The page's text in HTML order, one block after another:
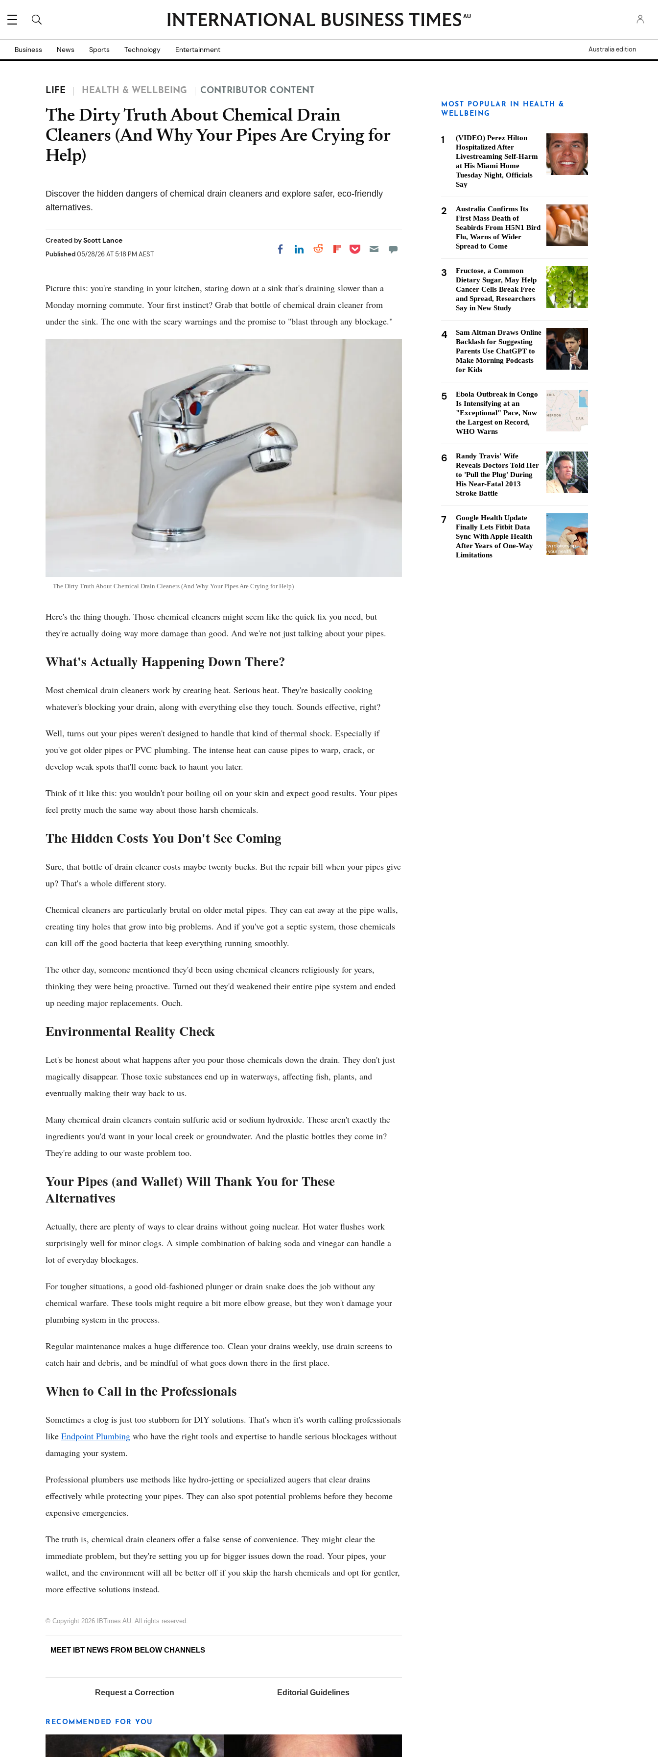
AU
Business News Sports Technology Entertainment Australia edition
LIFE HEALTH & WELLBEING CONTRIBUTOR CONTENT
The Dirty Truth About Chemical Drain
Cleaners (And Why Your Pipes Are Crying for
Help)
Discover the hidden dangers of chemical drain cleaners and explore safer, eco-friendly
alternatives.
Created byScott Lance
Published05/28/26 AT 5:18 PM AEST Share on Facebook
Share on LinkedIn
Share on Reddit
Share on
Share on Pocket
Picture this: you're standing in your kitchen, staring down at a sink that's draining slower than a
Monday morning commute. Your first instinct? Grab that bottle of chemical drain cleaner from
under the sink. The one with the scary warnings and the promise to "blast through any blockage."
The Dirty Truth About Chemical Drain Cleaners (And Why Your Pipes Are Crying for Help)
Here's the thing though. Those chemical cleaners might seem like the quick fix you need, but
they're actually doing way more damage than good. And we're not just talking about your pipes.
What's Actually Happening Down There?
Most chemical drain cleaners work by creating heat. Serious heat. They're basically cooking
whatever's blocking your drain, along with everything else they touch. Sounds effective, right?
Well, turns out your pipes weren't designed to handle that kind of thermal shock. Especially if
you've got older pipes or PVC plumbing. The intense heat can cause pipes to warp, crack, or
develop weak spots that'll come back to haunt you later.
Think of it like this: you wouldn't pour boiling oil on your skin and expect good results. Your pipes
feel pretty much the same way about those harsh chemicals.
The Hidden Costs You Don't See Coming
Sure, that bottle of drain cleaner costs maybe twenty bucks. But the repair bill when your pipes give
up? That's a whole different story.
Chemical cleaners are particularly brutal on older metal pipes. They can eat away at the pipe walls,
creating tiny holes that grow into big problems. And if you've got a septic system, those chemicals
can kill off the good bacteria that keep everything running smoothly.
The other day, someone mentioned they'd been using chemical cleaners religiously for years,
thinking they were being proactive. Turned out they'd weakened their entire pipe system and ended
up needing major replacements. Ouch.
Environmental Reality Check
Let's be honest about what happens after you pour those chemicals down the drain. They don't just
magically disappear. Those toxic substances end up in waterways, affecting fish, plants, and
eventually making their way back to us.
Many chemical drain cleaners contain sulfuric acid or sodium hydroxide. These aren't exactly the
ingredients you'd want in your local creek or groundwater. And the plastic bottles they come in?
They're adding to our waste problem too.
Your Pipes (and Wallet) Will Thank You for These
Alternatives
Actually, there are plenty of ways to clear drains without going nuclear. Hot water flushes work
surprisingly well for minor clogs. A simple combination of baking soda and vinegar can handle a
lot of everyday blockages.
For tougher situations, a good old-fashioned plunger or drain snake does the job without any
chemical warfare. These tools might require a bit more elbow grease, but they won't damage your
plumbing system in the process.
Regular maintenance makes a huge difference too. Clean your drains weekly, use drain screens to
catch hair and debris, and be mindful of what goes down there in the first place.
When to Call in the Professionals
Sometimes a clog is just too stubborn for DIY solutions. That's when it's worth calling professionals
like Endpoint Plumbing who have the right tools and expertise to handle serious blockages without
damaging your system.
Professional plumbers use methods like hydro-jetting or specialized augers that clear drains
effectively while protecting your pipes. They can also spot potential problems before they become
expensive emergencies.
The truth is, chemical drain cleaners offer a false sense of convenience. They might clear the
immediate problem, but they're setting you up for bigger issues down the road. Your pipes, your
wallet, and the environment will all be better off if you skip the harsh chemicals and opt for gentler,
more effective solutions instead.
© Copyright 2026 IBTimes AU. All rights reserved.
MEET IBT NEWS FROM BELOW CHANNELS
Request a Correction Editorial Guidelines
RECOMMENDED FOR YOU
MOST POPULAR IN HEALTH &
WELLBEING
1
(VIDEO) Perez Hilton
Hospitalized After
Livestreaming Self-Harm
at His Miami Home
Tuesday Night, Officials
Say
2
Australia Confirms Its
First Mass Death of
Seabirds From H5N1 Bird
Flu, Warns of Wider
Spread to Come
3
Fructose, a Common
Dietary Sugar, May Help
Cancer Cells Break Free
and Spread, Researchers
Say in New Study
4
Sam Altman Draws Online
Backlash for Suggesting
Parents Use ChatGPT to
Make Morning Podcasts
for Kids
5
Ebola Outbreak in Congo
Is Intensifying at an
"Exceptional" Pace, Now
the Largest on Record,
WHO Warns
6
Randy Travis' Wife
Reveals Doctors Told Her
to 'Pull the Plug' During
His Near-Fatal 2013
Stroke Battle
7
Google Health Update
Finally Lets Fitbit Data
Sync With Apple Health
After Years of One-Way
Limitations